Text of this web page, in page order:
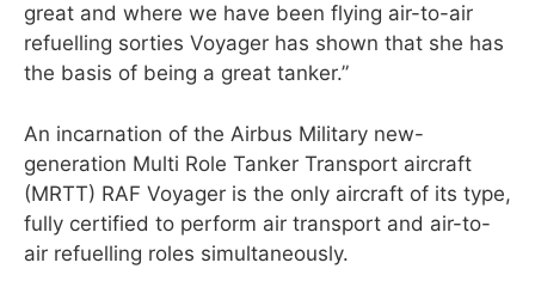
great and where we have been flying air-to-air
refuelling sorties Voyager has shown that she has
the basis of being a great tanker.”
An incarnation of the Airbus Military new-
generation Multi Role Tanker Transport aircraft
(MRTT) RAF Voyager is the only aircraft of its type,
fully certified to perform air transport and air-to-
air refuelling roles simultaneously.